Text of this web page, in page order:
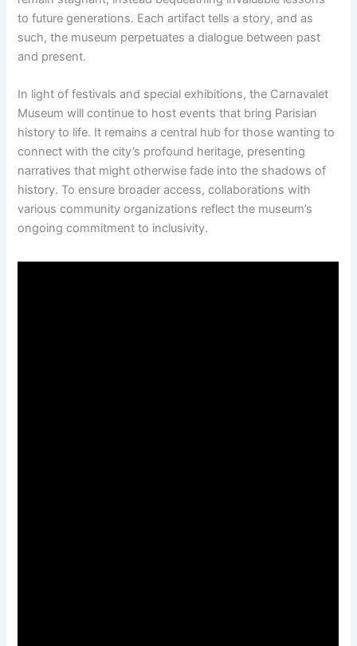
to future generations. Each artifact tells a story, and as
such, the museum perpetuates a dialogue between past
and present.
In light of festivals and special exhibitions, the Carnavalet
Museum will continue to host events that bring Parisian
history to life. It remains a central hub for those wanting to
connect with the city’s profound heritage, presenting
narratives that might otherwise fade into the shadows of
history. To ensure broader access, collaborations with
various community organizations reflect the museum’s
ongoing commitment to inclusivity.